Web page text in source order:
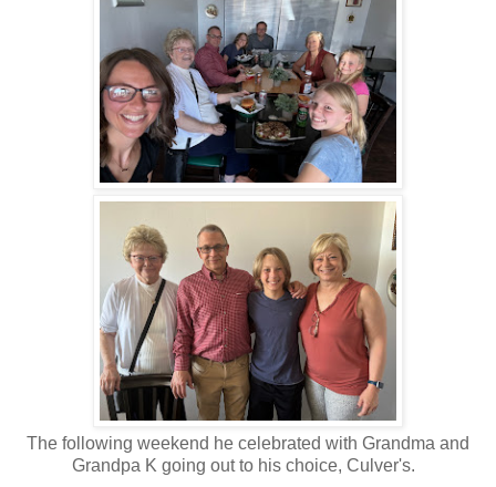
The following weekend he celebrated with Grandma and
Grandpa K going out to his choice, Culver's.